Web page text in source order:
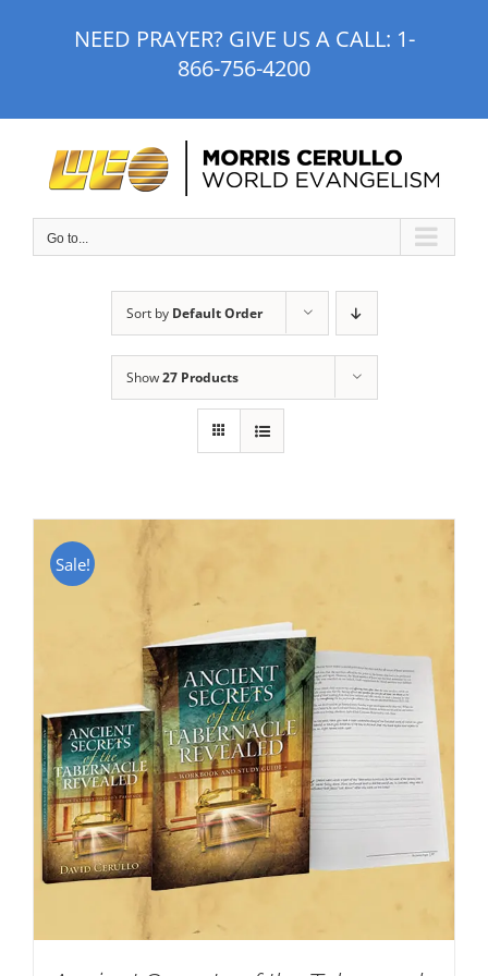
NEED PRAYER? GIVE US A CALL: 1-
866-756-4200
Go to...
Sort by Default Order
Show27 Products
Sale!